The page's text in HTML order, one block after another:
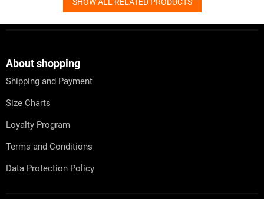
About shopping
Shipping and Payment
Size Charts
Loyalty Program
Terms and Conditions
Data Protection Policy